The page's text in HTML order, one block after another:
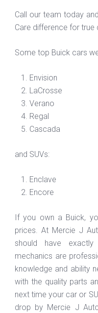
Call our team today
Care difference for
Some top Buick cars
Envision
LaCrosse
Verano
Regal
Cascada
and SUVs:
Enclave
Encore
If you own a Buick,
prices. At Mercie J
should have
mechanics are
knowledge and ability
with the quality parts
next time your car or
drop by Mercie J